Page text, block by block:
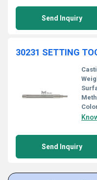
Send Inquiry
Send Inquiry